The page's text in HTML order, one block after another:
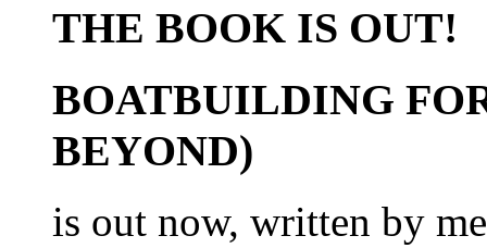
THE BOOK IS OUT!
BOATBUILDING
BEYOND)
is out now, written by